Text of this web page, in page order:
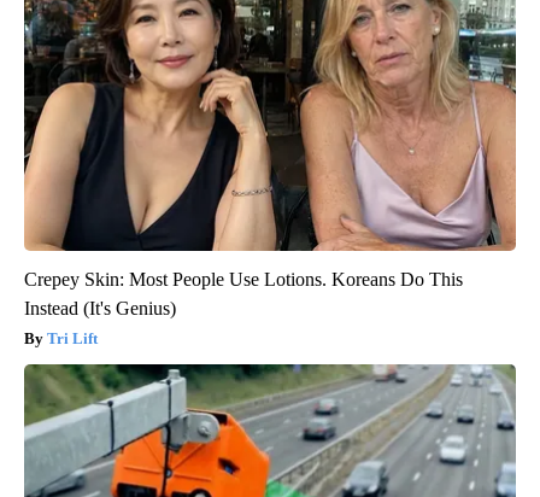
Crepey Skin: Most People Use Lotions. Koreans Do This
Instead (It's Genius)
Tri Lift